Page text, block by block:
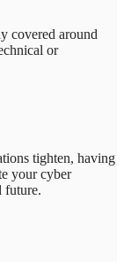
covered around
or
tighten, having
your cyber
future.